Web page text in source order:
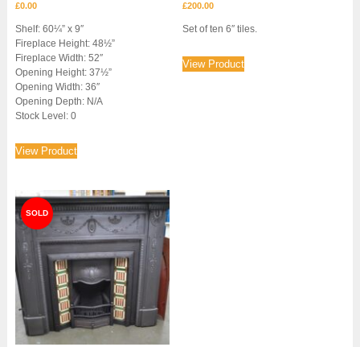
£0.00
Shelf: 60¼” x 9″
Fireplace Height: 48½”
Fireplace Width: 52″
Opening Height: 37½”
Opening Width: 36″
Opening Depth: N/A
Stock Level: 0
View Product
£200.00
Set of ten 6″ tiles.
View Product